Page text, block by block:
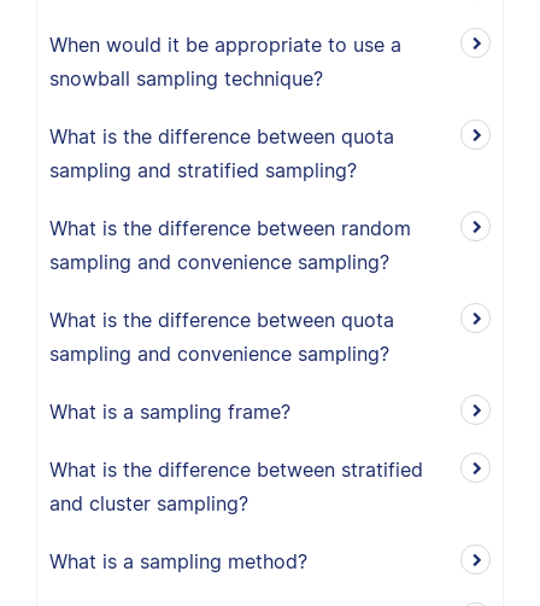
When would it be appropriate to use a
snowball sampling technique?
What is the difference between quota
sampling and stratified sampling?
What is the difference between random
sampling and convenience sampling?
What is the difference between quota
sampling and convenience sampling?
What is a sampling frame?
What is the difference between stratified
and cluster sampling?
What is a sampling method?